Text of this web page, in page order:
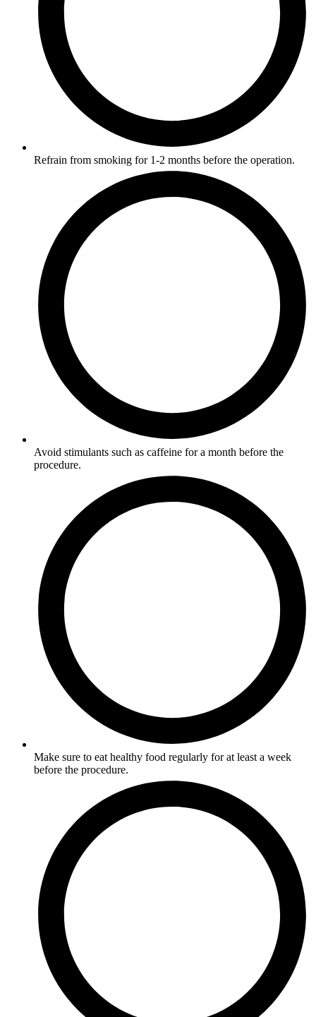
Refrain from smoking for 1-2 months before the operation.
Avoid stimulants such as caffeine for a month before the
procedure.
Make sure to eat healthy food regularly for at least a week
before the procedure.